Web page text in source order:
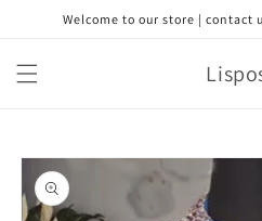
Skip toWelcome to our store | contact
Skip to
product
information